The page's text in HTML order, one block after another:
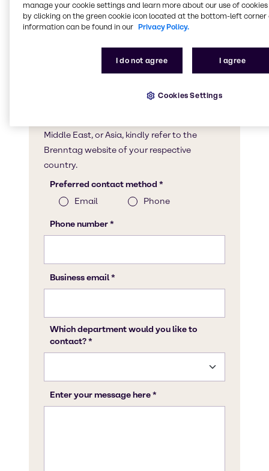
manage your cookie settings and learn more about our use of cookies
by clicking on the green cookie icon located at the bottom-left corner
information can be found in our Privacy Policy.
I do not agree I agree
Cookies Settings